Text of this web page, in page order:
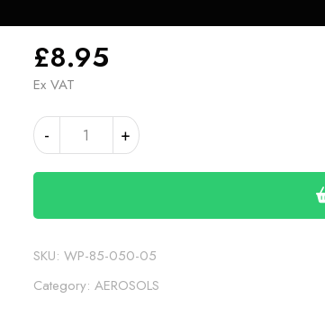
£8.95
Ex VAT
-
GREY
PRIMER
+
Alternative:
SKU: WP-85-050-05
Category: AEROSOLS